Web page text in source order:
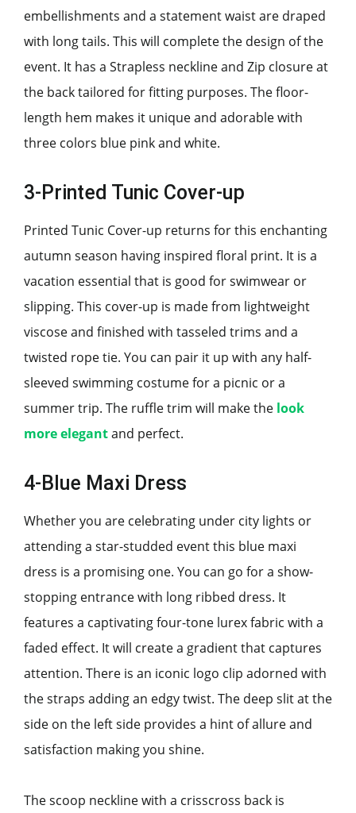
embellishments and a statement waist are draped
with long tails. This will complete the design of the
event. It has a Strapless neckline and Zip closure at
the back tailored for fitting purposes. The floor-
length hem makes it unique and adorable with
three colors blue pink and white.
3-Printed Tunic Cover-up
Printed Tunic Cover-up returns for this enchanting
autumn season having inspired floral print. It is a
vacation essential that is good for swimwear or
slipping. This cover-up is made from lightweight
viscose and finished with tasseled trims and a
twisted rope tie. You can pair it up with any half-
sleeved swimming costume for a picnic or a
summer trip. The ruffle trim will make the look
more elegantand perfect.
4-Blue Maxi Dress
Whether you are celebrating under city lights or
attending a star-studded event this blue maxi
dress is a promising one. You can go for a show-
stopping entrance with long ribbed dress. It
features a captivating four-tone lurex fabric with a
faded effect. It will create a gradient that captures
attention. There is an iconic logo clip adorned with
the straps adding an edgy twist. The deep slit at the
side on the left side provides a hint of allure and
satisfaction making you shine.
The scoop neckline with a crisscross back is